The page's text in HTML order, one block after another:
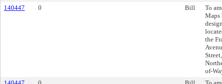
140447
0 Bill
To
Maps
the
of-